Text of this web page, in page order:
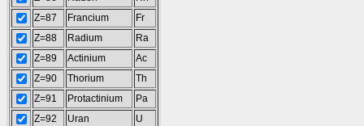
Z=87
Francium
Fr
Z=88
Radium
Ra
Z=89
Actinium
Ac
Z=90
Thorium
Th
Z=91
Protactinium
Pa
Z=92
Uran
U